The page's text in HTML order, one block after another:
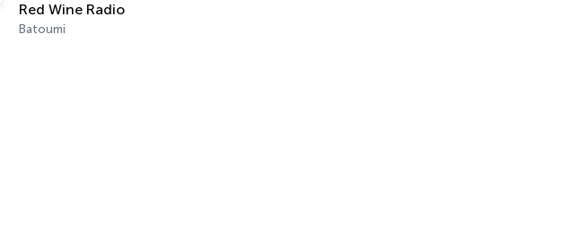
Red Wine Radio
Batoumi